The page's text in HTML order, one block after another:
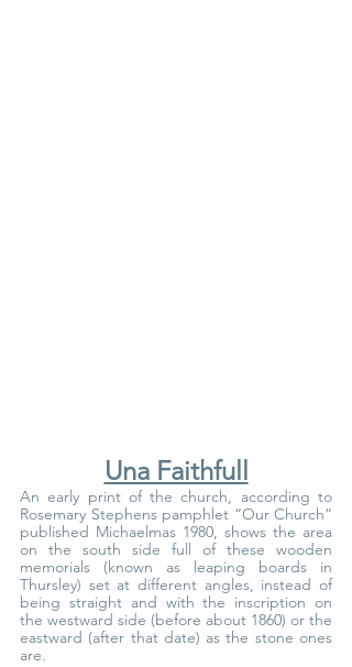
Una Faithfull
An early print of the church, according to
Rosemary Stephens pamphlet “Our Church”
published Michaelmas 1980, shows the area
on the south side full of these wooden
memorials (known as leaping boards in
Thursley) set at different angles, instead of
being straight and with the inscription on
the westward side (before about 1860) or the
eastward (after that date) as the stone ones
are.